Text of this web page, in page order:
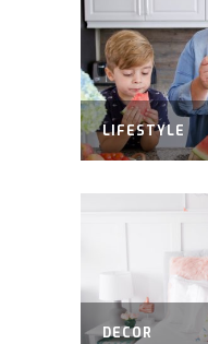
LIFESTYLE
DECOR